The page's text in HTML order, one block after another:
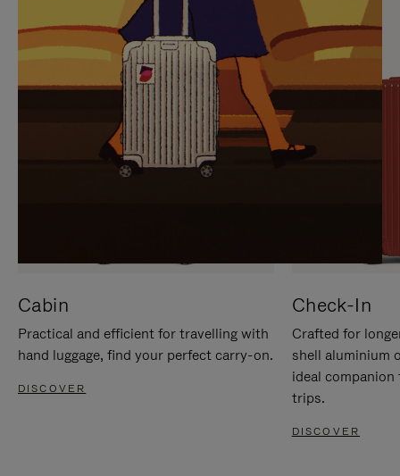
Cabin
Practical and efficient for travelling with
hand luggage, find your perfect carry-on.
DISCOVER
Check-In
Crafted for
shell aluminium
ideal
trips.
DISCOVER